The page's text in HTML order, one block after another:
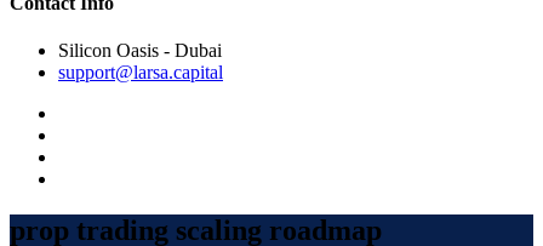
Silicon Oasis - Dubai
support@larsa.capital
prop trading scaling roadmap